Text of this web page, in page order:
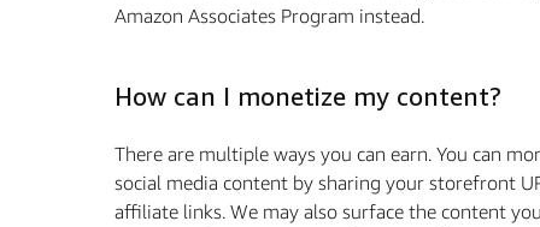
Amazon Associates Program instead.
How can I monetize my content?
There are multiple ways you can earn. You can
social media content by sharing your storefront
aﬃliate links. We may also surface the content